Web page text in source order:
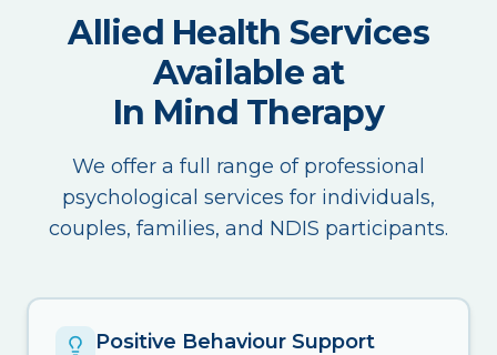
Allied Health Services
Available at
In Mind Therapy
We offer a full range of professional
psychological services for individuals,
couples, families, and NDIS participants.
Positive Behaviour Support